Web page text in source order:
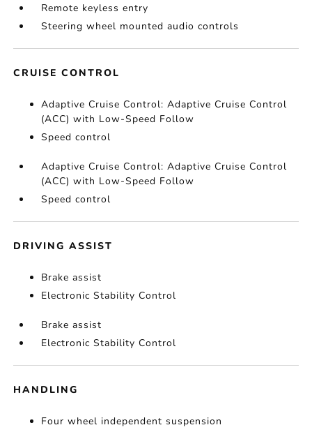
Remote keyless entry
Steering wheel mounted audio controls
CRUISE CONTROL
Adaptive Cruise Control: Adaptive Cruise Control
(ACC) with Low-Speed Follow
Speed control
Adaptive Cruise Control: Adaptive Cruise Control
(ACC) with Low-Speed Follow
Speed control
DRIVING ASSIST
Brake assist
Electronic Stability Control
Brake assist
Electronic Stability Control
HANDLING
Four wheel independent suspension